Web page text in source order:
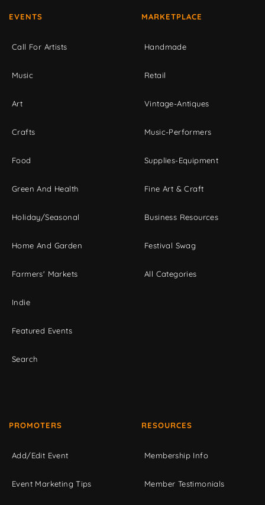
EVENTS
Call For Artists
Music
Art
Crafts
Food
Green And Health
Holiday/Seasonal
Home And Garden
Farmers' Markets
Indie
Featured Events
Search
MARKETPLACE
Handmade
Retail
Vintage-Antiques
Music-Performers
Supplies-Equipment
Fine Art & Craft
Business Resources
Festival Swag
All Categories
PROMOTERS
Add/Edit Event
Event Marketing Tips
RESOURCES
Membership Info
Member Testimonials